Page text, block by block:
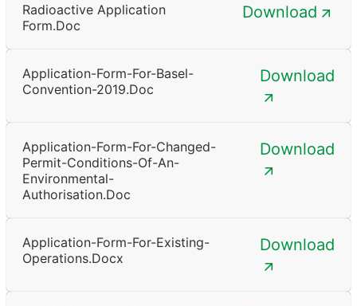
Radioactive Application
Form.doc
Download
Application-Form-For-Basel-
Convention-2019.doc
Download
Application-Form-For-Changed-
Permit-Conditions-Of-An-
Environmental-
Authorisation.doc
Download
Application-Form-For-Existing-
Operations.docx
Download